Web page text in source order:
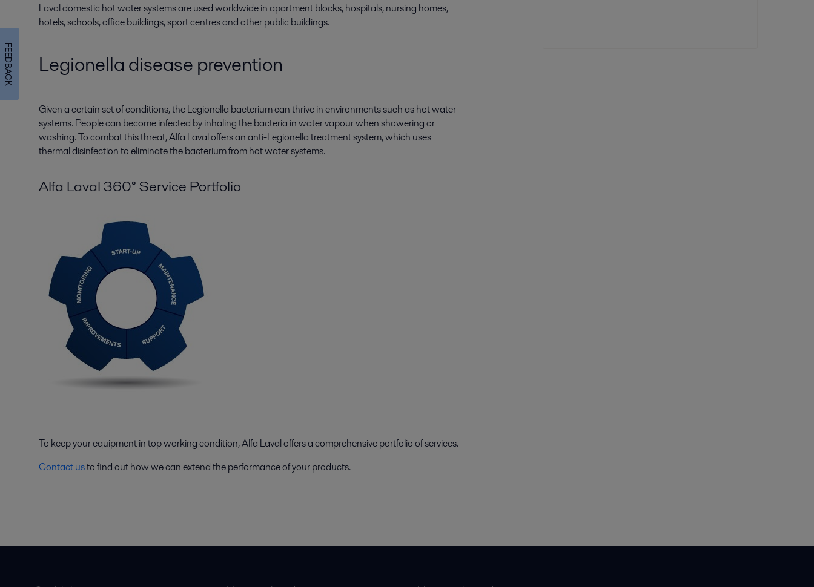
Laval domestic hot water systems are used worldwide in apartment blocks, hospitals, nursing homes,
hotels, schools, office buildings, sport centres and other public buildings.
Legionella disease prevention
Given a certain set of conditions, the Legionella bacterium can thrive in environments such as hot water
systems. People can become infected by inhaling the bacteria in water vapour when showering or
washing. To combat this threat, Alfa Laval offers an anti-Legionella treatment system, which uses
thermal disinfection to eliminate the bacterium from hot water systems.
Alfa Laval 360° Service Portfolio
To keep your equipment in top working condition, Alfa Laval offers a comprehensive portfolio of services.
Contact usto find out how we can extend the performance of your products.
FEEDBACK